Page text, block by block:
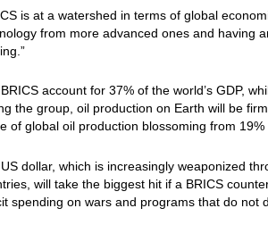
is at a watershed in terms of global
from more advanced ones and having
account for 37% of the world’s GDP,
the group, oil production on Earth will be
of global oil production blossoming from
dollar, which is increasingly weaponized
will take the biggest hit if a BRICS
spending on wars and programs that do not